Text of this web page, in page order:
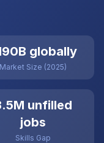
globally
Market Size (2025)
unfilled
jobs
Skills Gap